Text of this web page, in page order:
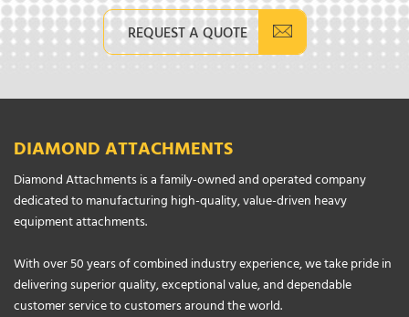
REQUEST A QUOTE
DIAMOND ATTACHMENTS
Diamond Attachments is a family-owned and operated company
dedicated to manufacturing high-quality, value-driven heavy
equipment attachments.
With over 50 years of combined industry experience, we take pride in
delivering superior quality, exceptional value, and dependable
customer service to customers around the world.